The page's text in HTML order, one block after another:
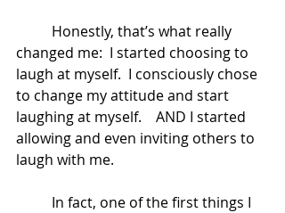
changed me:  I started choosing to
laugh at myself.  I consciously chose
to change my attitude and start
laughing at myself.    AND I started
allowing and even inviting others to
laugh with me.